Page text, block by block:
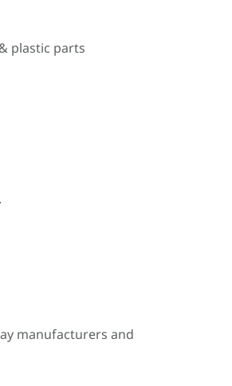
plastic parts
manufacturers and